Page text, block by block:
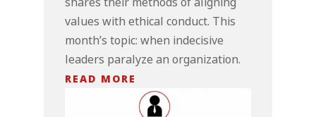
values with ethical conduct. This
month’s topic: when indecisive
leaders paralyze an organization.
READ MORE